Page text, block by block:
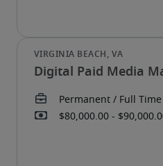
Digital Paid Media